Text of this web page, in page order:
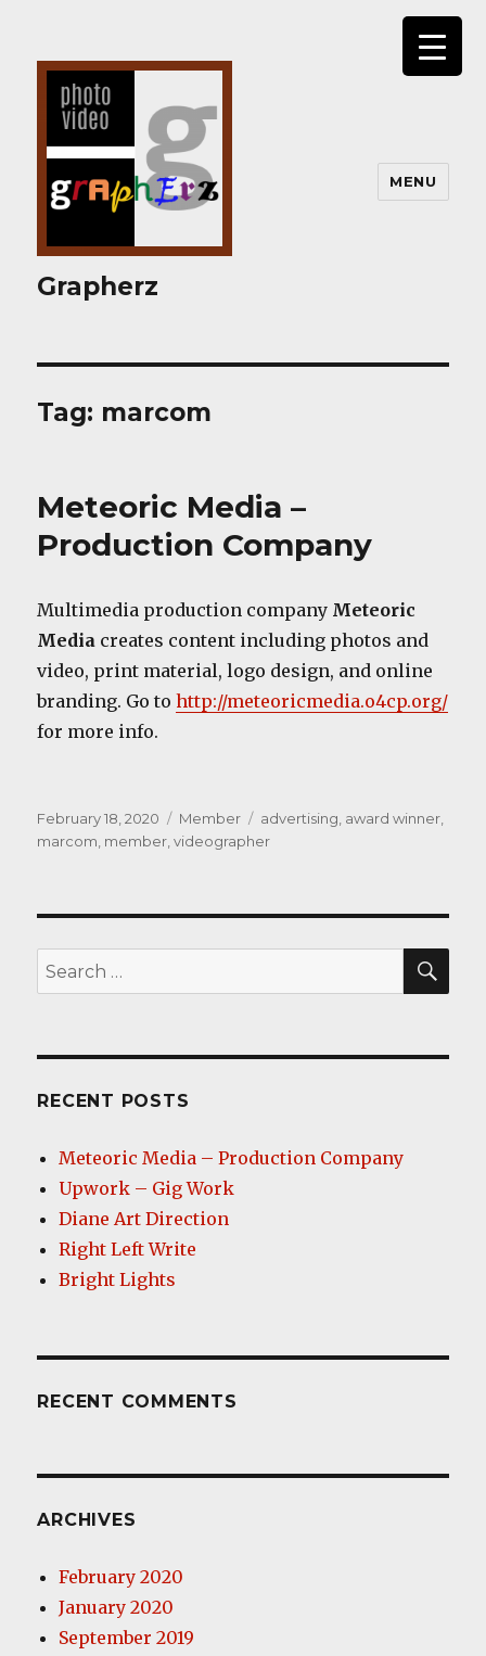
Grapherz
MENU
Tag: marcom
Meteoric Media –
Production Company
Multimedia production company Meteoric
Media creates content including photos and
video, print material, logo design, and online
branding. Go tohttp://meteoricmedia.o4cp.org/
for more info.
Posted
on
February 18, 2020 Categories
Member Tags
advertising award winner
marcom member ,videographer
Search
for:
RECENT POSTS
Meteoric Media – Production Company
Upwork – Gig Work
Diane Art Direction
Right Left Write
Bright Lights
RECENT COMMENTS
ARCHIVES
February 2020
January 2020
September 2019